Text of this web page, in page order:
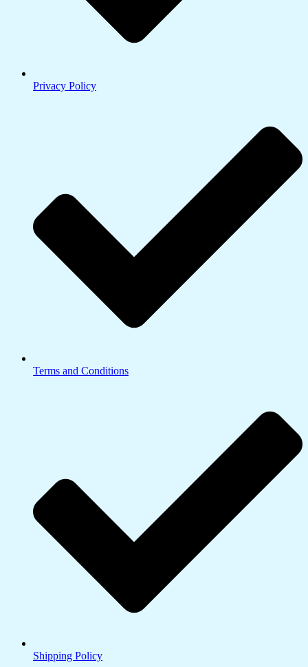
Privacy Policy
Terms and Conditions
Shipping Policy